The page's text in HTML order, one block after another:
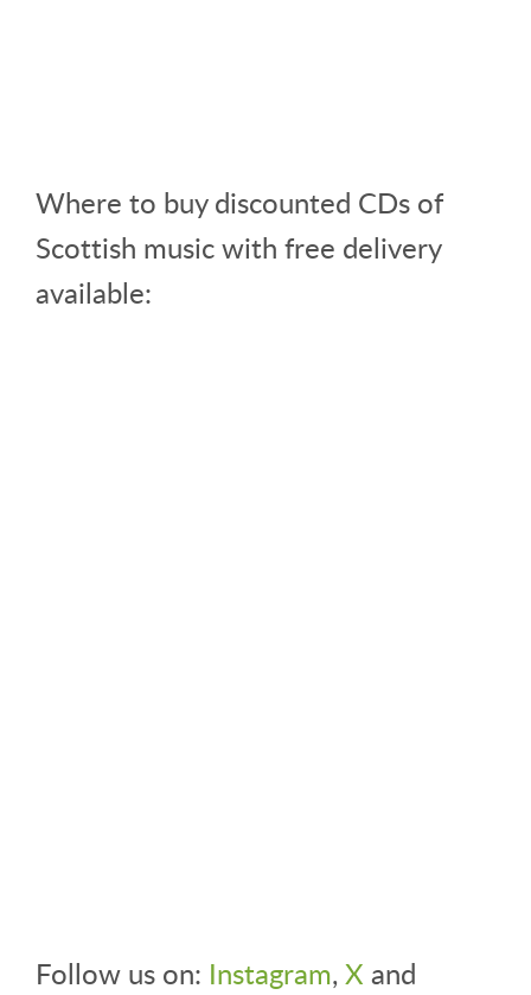
Where to buy discounted CDs of
Scottish music with free delivery
available:
Follow us on: Instagram,X and